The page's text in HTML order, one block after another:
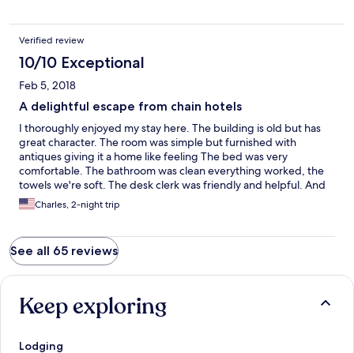
Verified review
10/10 Exceptional
Feb 5, 2018
A delightful escape from chain hotels
I thoroughly enjoyed my stay here. The building is old but has
great character. The room was simple but furnished with
antiques giving it a home like feeling The bed was very
comfortable. The bathroom was clean everything worked, the
towels we're soft. The desk clerk was friendly and helpful. And
the climate control was good. Finally the town is nestled in the
beautiful New River Valley.
Charles, 2-night trip
See all 65 reviews
Keep exploring
Lodging